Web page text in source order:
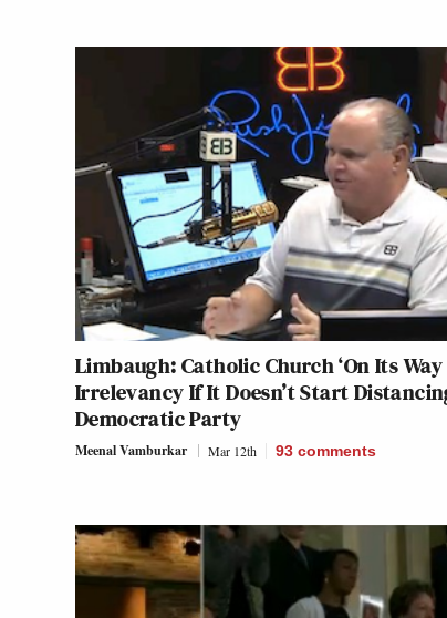
Limbaugh: Catholic Church ‘On Its
Irrelevancy If It Doesn’t Start
Democratic Party
Meenal Vamburkar Mar 12th 93 comments